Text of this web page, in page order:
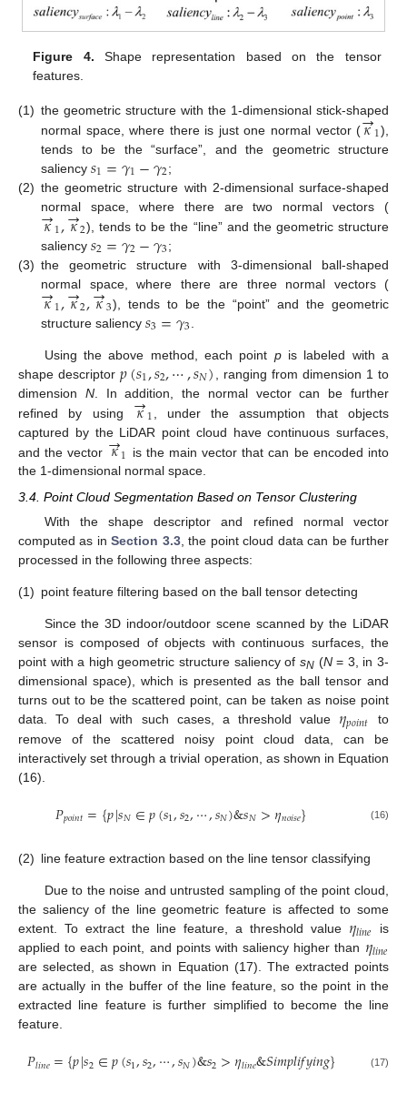
Figure 4. Shape representation based on the tensor
features.
(1) the geometric structure with the 1-dimensional stick-shaped
normal space, where there is just one normal vector ( 𝜅
→1),
tends to be the “surface”, and the geometric structure
saliency 𝑠1=𝛾1−𝛾2;
(2) the geometric structure with 2-dimensional surface-shaped
normal space, where there are two normal vectors (
𝜅
→1,𝜅
→2), tends to be the “line” and the geometric structure
saliency 𝑠2=𝛾2−𝛾3;
(3) the geometric structure with 3-dimensional ball-shaped
normal space, where there are three normal vectors (
𝜅
→1,𝜅
→2,𝜅
→3), tends to be the “point” and the geometric
structure saliency 𝑠3=𝛾3
Using the above method, each point pis labeled with a
shape descriptor𝑝(𝑠1,𝑠2,⋯,𝑠𝑁) , ranging from dimension 1 to
dimension N. In addition, the normal vector can be further
refined by using
𝜅
→1 , under the assumption that objects
captured by the LiDAR point cloud have continuous surfaces,
and the vector 𝜅
→1 is the main vector that can be encoded into
the 1-dimensional normal space.
3.4. Point Cloud Segmentation Based on Tensor Clustering
With the shape descriptor and refined normal vector
computed as inSection 3.3, the point cloud data can be further
processed in the following three aspects:
(1) point feature filtering based on the ball tensor detecting
Since the 3D indoor/outdoor scene scanned by the LiDAR
sensor is composed of objects with continuous surfaces, the
point with a high geometric structure saliency of sN(N= 3, in 3-
dimensional space), which is presented as the ball tensor and
turns out to be the scattered point, can be taken as noise point
data. To deal with such cases, a threshold value 𝜂𝑝𝑜𝑖𝑛𝑡
to
remove of the scattered noisy point cloud data, can be
interactively set through a trivial operation, as shown in Equation
(16).
𝑃𝑝𝑜𝑖𝑛𝑡={𝑝|𝑠𝑁∈𝑝(𝑠1,𝑠2,⋯,𝑠𝑁)&𝑠𝑁>𝜂𝑛𝑜𝑖𝑠𝑒} (16)
(2) line feature extraction based on the line tensor classifying
Due to the noise and untrusted sampling of the point cloud,
the saliency of the line geometric feature is affected to some
extent. To extract the line feature, a threshold value 𝜂𝑙𝑖𝑛𝑒
is
applied to each point, and points with saliency higher than 𝜂𝑙𝑖𝑛𝑒
are selected, as shown in Equation (17). The extracted points
are actually in the buffer of the line feature, so the point in the
extracted line feature is further simplified to become the line
feature.
𝑃𝑙𝑖𝑛𝑒={𝑝|𝑠2∈𝑝(𝑠1,𝑠2,⋯,𝑠𝑁)&𝑠2>𝜂𝑙𝑖𝑛𝑒&𝑆𝑖𝑚𝑝𝑙𝑖𝑓𝑦𝑖𝑛𝑔} (17)